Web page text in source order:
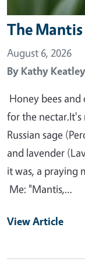
The
August 6, 2026
By Kathy
Honey bees
for the nectar.It's
Russian sage
and lavender
it was, a praying
Me: "Mantis,…
View Article